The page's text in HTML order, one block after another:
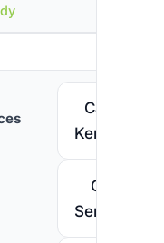
Call
Kenya
Call
Senegal